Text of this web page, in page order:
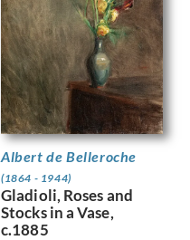
Albert de Belleroche
(1864 - 1944)
Gladioli, Roses and
Stocks in a Vase,
c.1885